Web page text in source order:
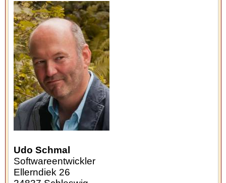
Udo Schmal
Softwareentwickler
Ellerndiek 26